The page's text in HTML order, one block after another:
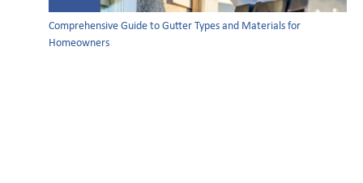
Comprehensive Guide to Gutter Types and Materials for
Homeowners